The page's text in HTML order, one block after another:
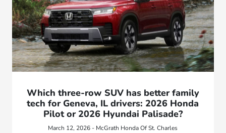
Which three-row SUV has better family
tech for Geneva, IL drivers: 2026 Honda
Pilot or 2026 Hyundai Palisade?
March 12, 2026 - McGrath Honda Of St. Charles